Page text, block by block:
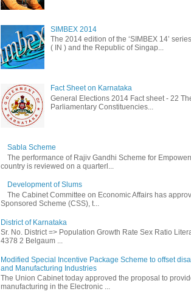
SIMBEX 2014
The 2014 edition of the ‘SIMBEX 14’
( IN ) and the Republic of Singap...
Fact Sheet on Karnataka
General Elections 2014 Fact sheet - 22
Parliamentary Constituencies...
Sabla Scheme
The performance of Rajiv Gandhi Scheme for
country is reviewed on a quarterl...
Development of Slums
The Cabinet Committee on Economic Affairs has
Sponsored Scheme (CSS), t...
District of Karnataka
Sr. No. District => Population Growth Rate Sex Ratio
4378 2 Belgaum ...
Modified Special Incentive Package Scheme to offset
and Manufacturing Industries
The Union Cabinet today approved the proposal to
manufacturing in the Electronic ...